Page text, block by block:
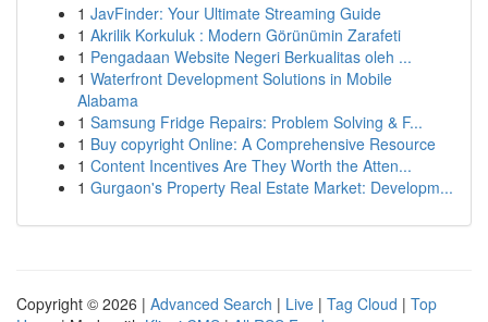
1 JavFinder: Your Ultimate Streaming Guide
1 Akrilik Korkuluk : Modern Görünümin Zarafeti
1 Pengadaan Website Negeri Berkualitas oleh ...
1 Waterfront Development Solutions in Mobile
Alabama
1 Samsung Fridge Repairs: Problem Solving & F...
1 Buy copyright Online: A Comprehensive Resource
1 Content Incentives Are They Worth the Atten...
1 Gurgaon's Property Real Estate Market: Developm...
Copyright © 2026 | Advanced Search | Live | Tag Cloud | Top